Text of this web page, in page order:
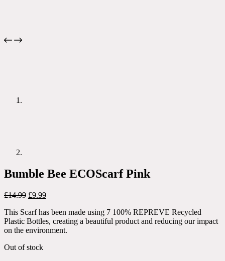
Bumble Bee ECOScarf Pink
£14.99 Original
was:
£14.99.
£9.99Current
is:
£9.99.
This Scarf has been made using 7 100% REPREVE Recycled
Plastic Bottles, creating a beautiful product and reducing our impact
on the environment.
Out of stock